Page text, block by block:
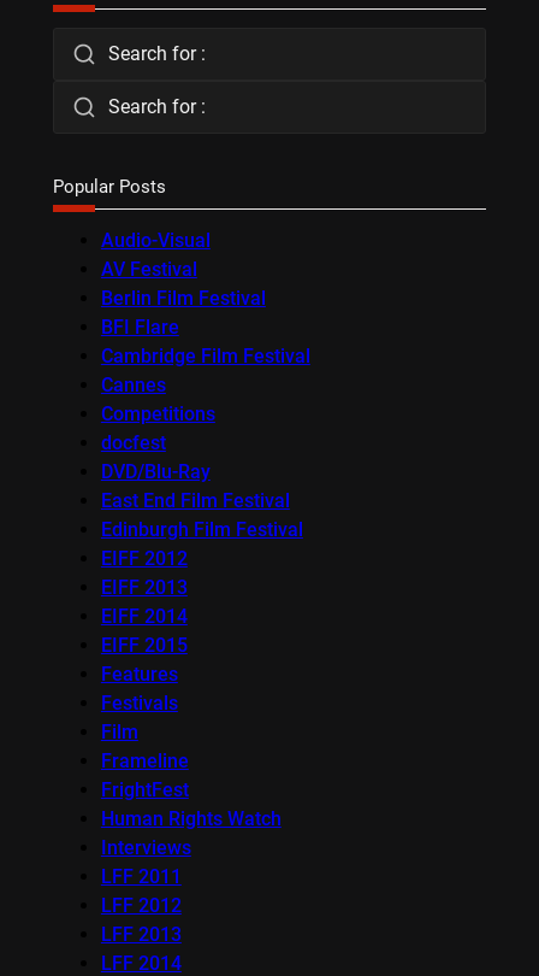
Search for :
Search for :
Popular Posts
Audio-Visual
AV Festival
Berlin Film Festival
BFI Flare
Cambridge Film Festival
Cannes
Competitions
docfest
DVD/Blu-Ray
East End Film Festival
Edinburgh Film Festival
EIFF 2012
EIFF 2013
EIFF 2014
EIFF 2015
Features
Festivals
Film
Frameline
FrightFest
Human Rights Watch
Interviews
LFF 2011
LFF 2012
LFF 2013
LFF 2014